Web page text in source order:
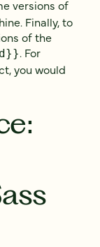
versions of
Finally, to
of the
. For
you would